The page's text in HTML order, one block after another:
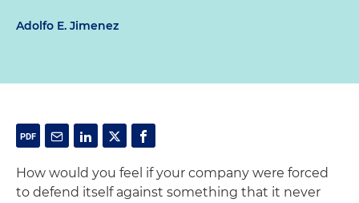
Adolfo E. Jimenez
How would you feel if your company were forced
to defend itself against something that it never